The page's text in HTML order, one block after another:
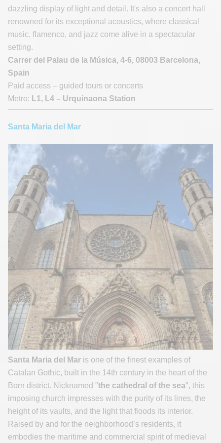
dazzling display of light and detail. It's also a concert hall
renowned for its exceptional acoustics, where classical
music, flamenco, and jazz come alive in a spectacular
setting.
Carrer del Palau de la Música, 4-6, 08003 Barcelona,
Spain
Paid access – guided tours or concerts
Metro: L1, L4 – Urquinaona Station
Santa Maria del Mar
Santa Maria del Mar is one of the finest examples of
Catalan Gothic, built in the 14th century in the heart of the
Born district. Nicknamed "the cathedral of the sea", this
imposing church impresses with the purity of its lines, the
height of its vaults, and the light that floods its interior.
Raised by and for the neighborhood’s residents, it
embodies the maritime and commercial spirit of medieval